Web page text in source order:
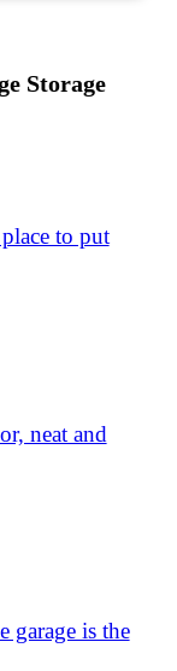
Storage
to put
neat and
garage is the